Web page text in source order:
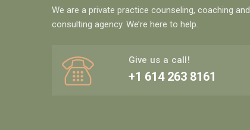
We are a private practice counseling, coaching and
consulting agency. We’re here to help.
Give us a call!
+1 614 263 8161